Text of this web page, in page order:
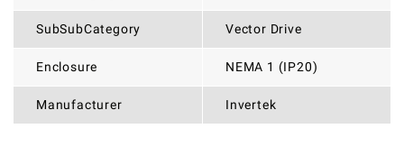
SubSubCategory Vector Drive
Enclosure NEMA 1 (IP20)
Manufacturer Invertek